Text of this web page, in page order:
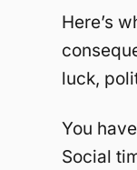
Here’s
luck,
You
Social